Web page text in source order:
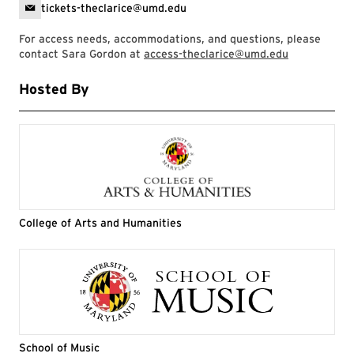
tickets-theclarice@umd.edu
For access needs, accommodations, and questions, please
contact Sara Gordon at access-theclarice@umd.edu
Hosted By
College of Arts and Humanities
School of Music